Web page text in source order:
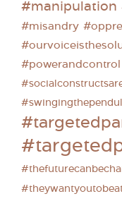
#manipulation
#misandry
#powerandcontrol